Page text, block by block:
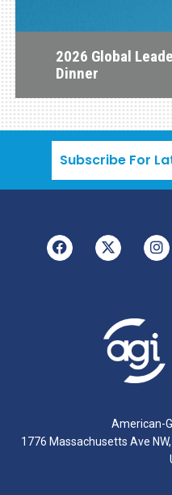
2026 Global
Dinner
Subscribe For
American-
1776 Massachusetts Ave